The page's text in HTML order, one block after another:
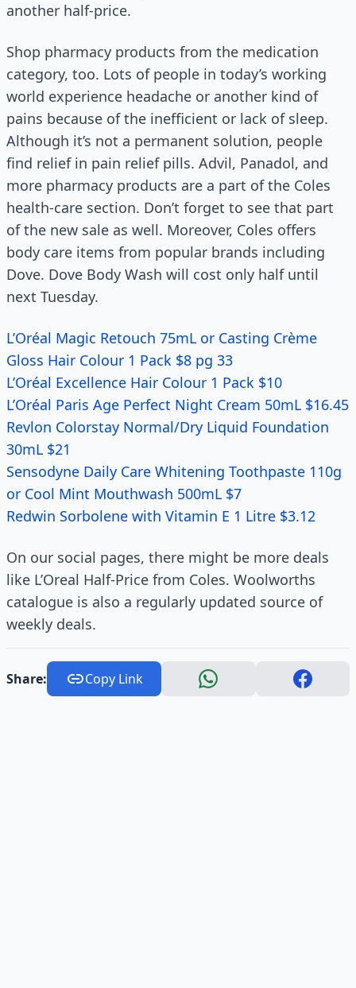
another half-price.
Shop pharmacy products from the medication
category, too. Lots of people in today’s working
world experience headache or another kind of
pains because of the inefficient or lack of sleep.
Although it’s not a permanent solution, people
find relief in pain relief pills. Advil, Panadol, and
more pharmacy products are a part of the Coles
health-care section. Don’t forget to see that part
of the new sale as well. Moreover, Coles offers
body care items from popular brands including
Dove. Dove Body Wash will cost only half until
next Tuesday.
L’Oréal Magic Retouch 75mL or Casting Crème
Gloss Hair Colour 1 Pack $8 pg 33
L’Oréal Excellence Hair Colour 1 Pack $10
L’Oréal Paris Age Perfect Night Cream 50mL $16.45
Revlon Colorstay Normal/Dry Liquid Foundation
30mL $21
Sensodyne Daily Care Whitening Toothpaste 110g
or Cool Mint Mouthwash 500mL $7
Redwin Sorbolene with Vitamin E 1 Litre $3.12
On our social pages, there might be more deals
like L’Oreal Half-Price from Coles. Woolworths
catalogue is also a regularly updated source of
weekly deals.
Share: Copy Link